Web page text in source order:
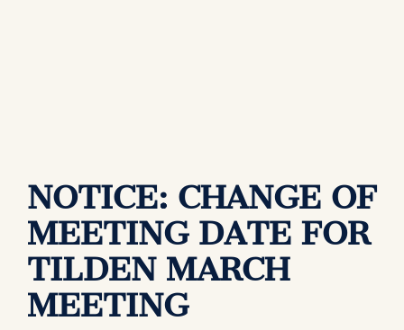
NOTICE: CHANGE OF
MEETING DATE FOR
TILDEN MARCH
MEETING